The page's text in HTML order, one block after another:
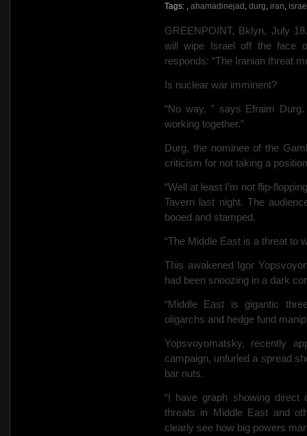
Tags: , ahamadinejad , durg, iran,
GREENPOINT, Bklyn, July
will wipe Israel off the face
responds: “The Iranian threat
Is nuclear war imminent?
“No way, ” says Efraim Durg.
working together.”
Durg, the nominee of the
criticism for not taking a
“Well at least I’m not flip-
Tavern last night. The
booed and stamped.
“The Middle East is a threat to
This awakened Igor
had been snoozing in a dark
“Middle East is gigantic
oligarchs and hedge fund
Yopsvoyomatsky, recently
campaign, unfurled a spread
bar nuts.
“I have graph showing direct
threats in Middle East and
clearly see how big powers